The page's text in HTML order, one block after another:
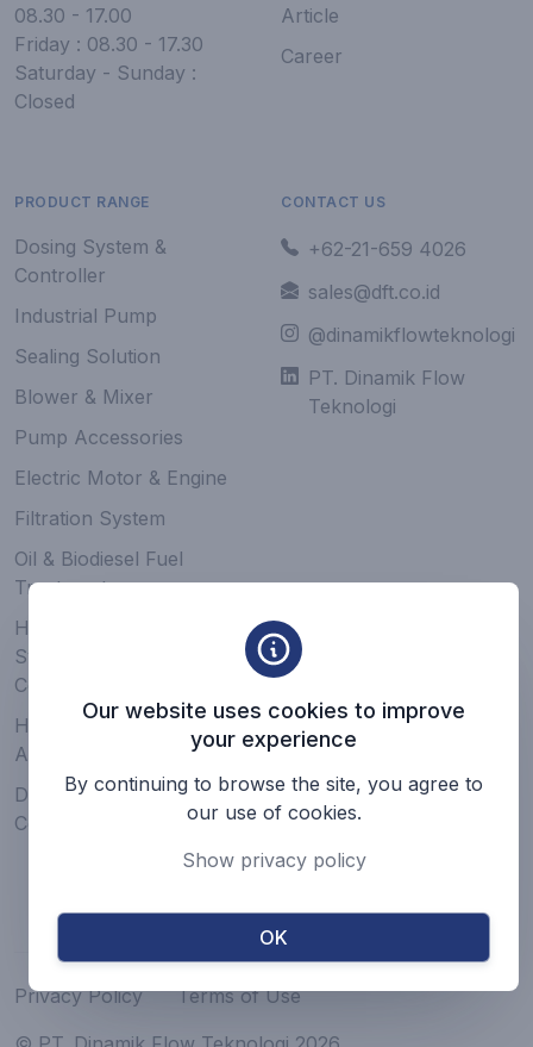
Our website uses cookies to improve
your experience
By continuing to browse the site, you agree to
our use of cookies.
Show privacy policy
OK
08.30 - 17.00
Friday : 08.30 - 17.30
Saturday - Sunday :
Closed
Article
Career
PRODUCT RANGE
Dosing System &
Controller
Industrial Pump
Sealing Solution
Blower & Mixer
Pump Accessories
Electric Motor & Engine
Filtration System
Oil & Biodiesel Fuel
Treatment
Hydraulic & Lubrication
System, Service, &
Components
Hose, Pipe, Fitting, &
Accessories
Driveshaft & Mechanical
Component
CONTACT US
+62-21-659 4026
sales@dft.co.id
@dinamikflowteknologi
PT. Dinamik Flow
Teknologi
Privacy Policy
Terms of Use